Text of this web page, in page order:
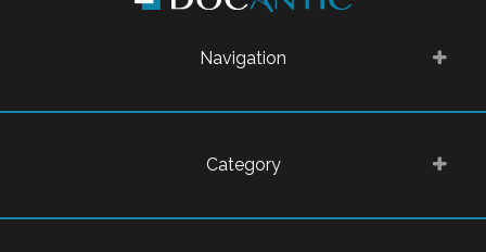
Navigation
Category